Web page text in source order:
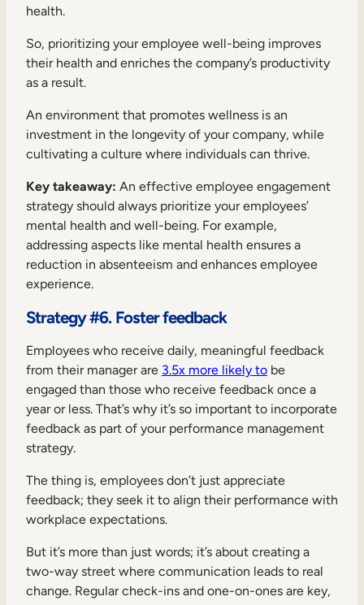
health.
So, prioritizing your employee well-being improves
their health and enriches the company’s productivity
as a result.
An environment that promotes wellness is an
investment in the longevity of your company, while
cultivating a culture where individuals can thrive.
Key takeaway: An effective employee engagement
strategy should always prioritize your employees’
mental health and well-being. For example,
addressing aspects like mental health ensures a
reduction in absenteeism and enhances employee
experience.
Strategy #6. Foster feedback
Employees who receive daily, meaningful feedback
from their manager are 3.5x more likely to be
engaged than those who receive feedback once a
year or less. That’s why it’s so important to incorporate
feedback as part of your performance management
strategy.
The thing is, employees don’t just appreciate
feedback; they seek it to align their performance with
workplace expectations.
But it’s more than just words; it’s about creating a
two-way street where communication leads to real
change. Regular check-ins and one-on-ones are key,